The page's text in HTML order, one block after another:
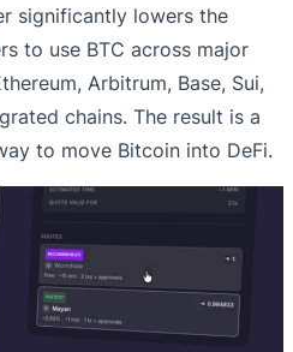
significantly lowers the
to use BTC across major
Arbitrum, Base, Sui,
chains. The result is a
to move Bitcoin into DeFi.